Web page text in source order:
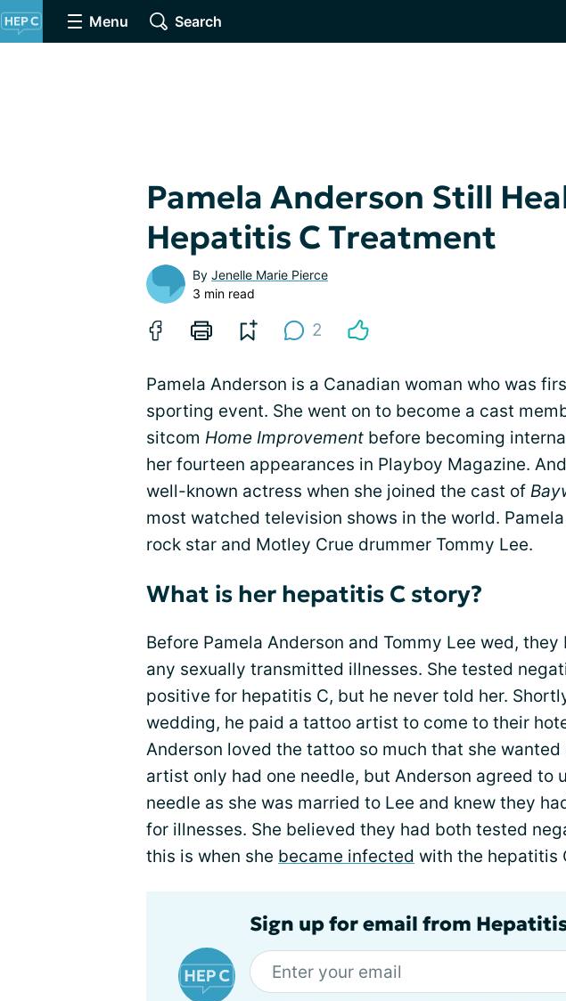
Menu Search
Pamela Anderson Still
Hepatitis C Treatment
By Jenelle Marie Pierce
3 min read
2
Pamela Anderson is a Canadian woman who was
sporting event. She went on to become a cast
sitcom Home Improvement before becoming
her fourteen appearances in Playboy Magazine.
well-known actress when she joined the cast of
most watched television shows in the world.
rock star and Motley Crue drummer Tommy Lee.
What is her hepatitis C story?
Before Pamela Anderson and Tommy Lee wed,
any sexually transmitted illnesses. She tested
positive for hepatitis C, but he never told her.
wedding, he paid a tattoo artist to come to their
Anderson loved the tattoo so much that she wanted
artist only had one needle, but Anderson agreed to
needle as she was married to Lee and knew they
for illnesses. She believed they had both tested
this is when she became infected with the hepatitis
Sign up for email from